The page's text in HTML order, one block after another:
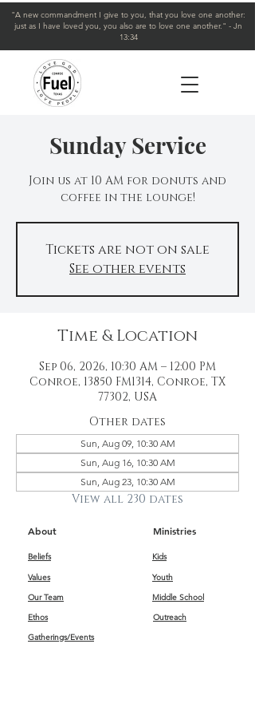
"A new commandment I give to you, that you love one another:
just as I have loved you, you also are to love one another." - Jn
13:34
Sunday Service
Join us at 10 AM for donuts and
coffee in the lounge!
Tickets are not on sale
See other events
Time & Location
Sep 06, 2026, 10:30 AM – 12:00 PM
Conroe, 13850 FM1314, Conroe, TX
77302, USA
Other dates
Sun, Aug 09, 10:30 AM
Sun, Aug 16, 10:30 AM
Sun, Aug 23, 10:30 AM
View all 230 dates
About Ministries
Beliefs
Kids
Values
Youth
Our Team
Middle School
Ethos
Outreach
Gatherings/Events